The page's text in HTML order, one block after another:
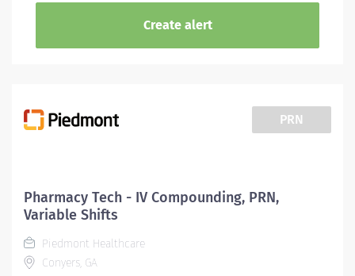
PRN
Pharmacy Tech - IV Compounding, PRN,
Variable Shifts
Piedmont Healthcare
Conyers, GA